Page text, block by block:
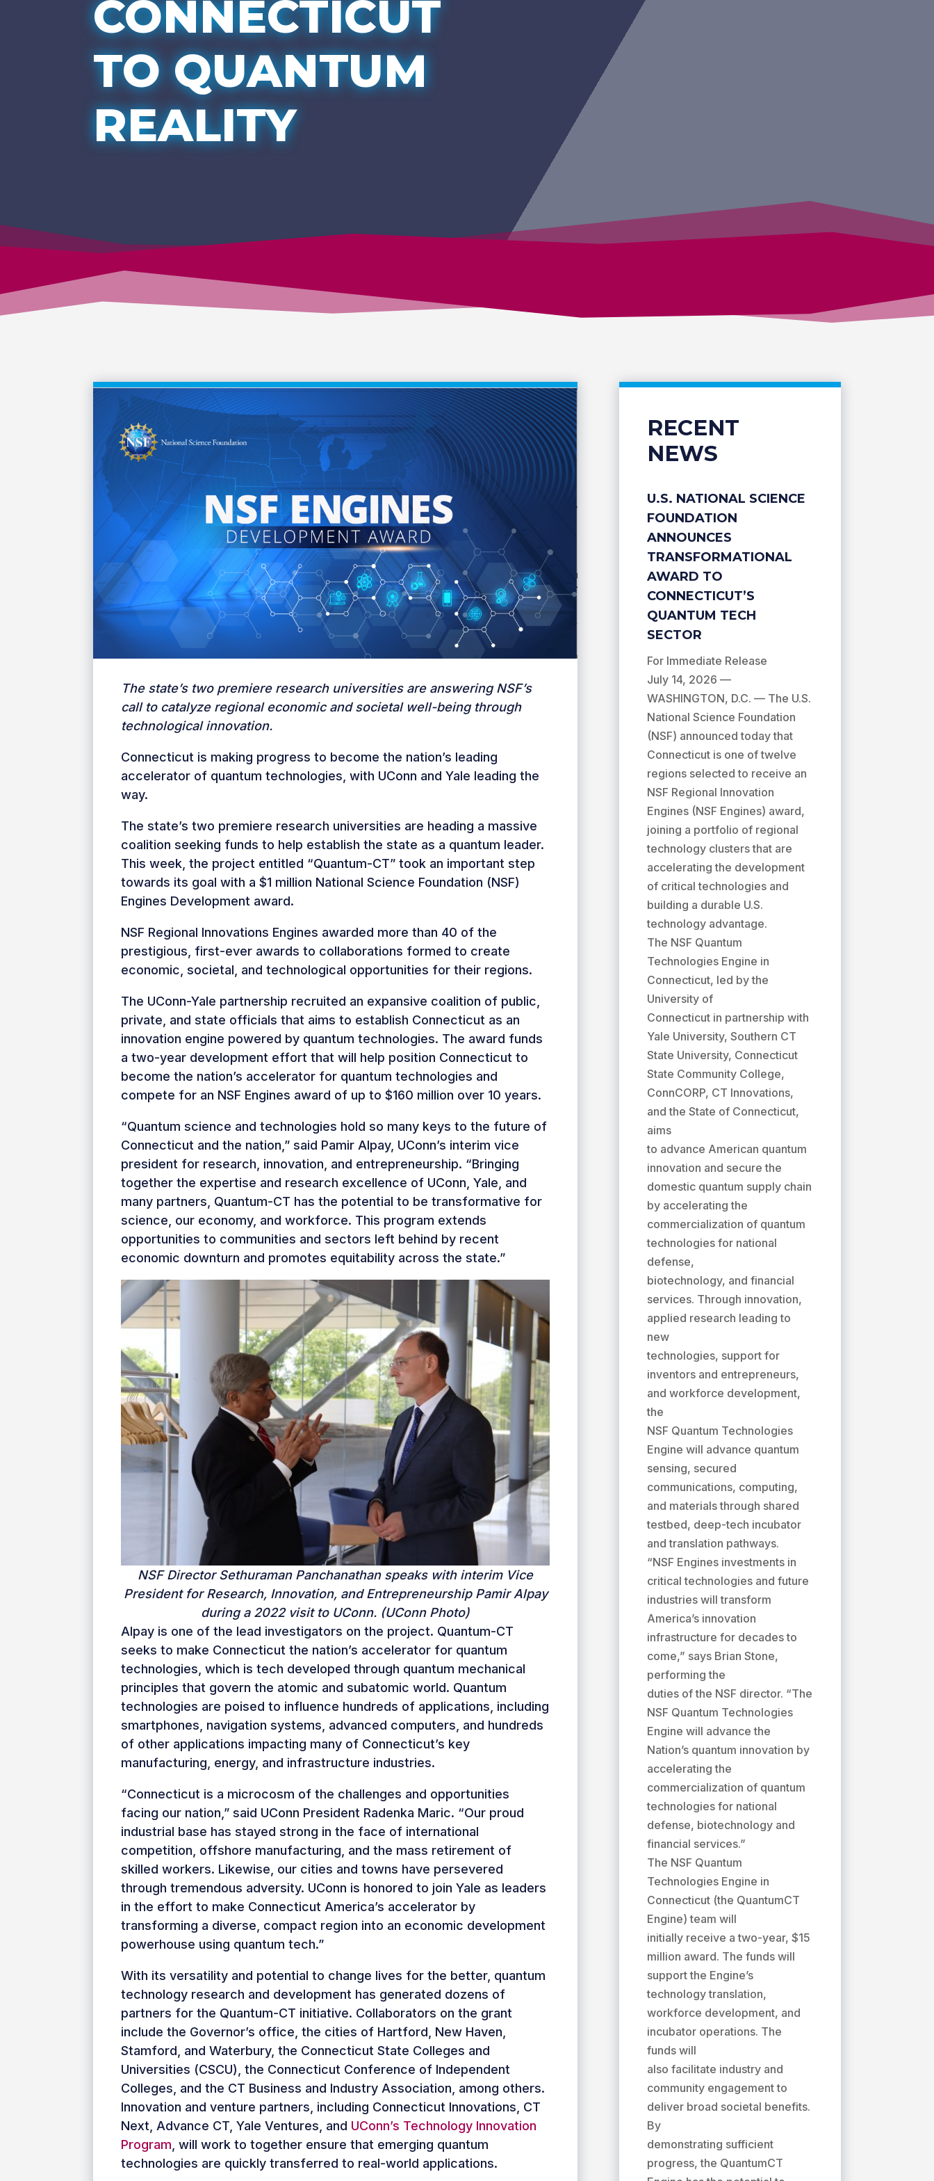
CONNECTICUT
TO QUANTUM
REALITY
The state’s two premiere research universities are answering NSF’s
call to catalyze regional economic and societal well-being through
technological innovation.
Connecticut is making progress to become the nation’s leading
accelerator of quantum technologies, with UConn and Yale leading the
way.
The state’s two premiere research universities are heading a massive
coalition seeking funds to help establish the state as a quantum leader.
This week, the project entitled “Quantum-CT” took an important step
towards its goal with a $1 million National Science Foundation (NSF)
Engines Development award.
NSF Regional Innovations Engines awarded more than 40 of the
prestigious, first-ever awards to collaborations formed to create
economic, societal, and technological opportunities for their regions.
The UConn-Yale partnership recruited an expansive coalition of public,
private, and state officials that aims to establish Connecticut as an
innovation engine powered by quantum technologies. The award funds
a two-year development effort that will help position Connecticut to
become the nation’s accelerator for quantum technologies and
compete for an NSF Engines award of up to $160 million over 10 years.
“Quantum science and technologies hold so many keys to the future of
Connecticut and the nation,” said Pamir Alpay, UConn’s interim vice
president for research, innovation, and entrepreneurship. “Bringing
together the expertise and research excellence of UConn, Yale, and
many partners, Quantum-CT has the potential to be transformative for
science, our economy, and workforce. This program extends
opportunities to communities and sectors left behind by recent
economic downturn and promotes equitability across the state.”
NSF Director Sethuraman Panchanathan speaks with interim Vice
President for Research, Innovation, and Entrepreneurship Pamir Alpay
during a 2022 visit to UConn. (UConn Photo)
Alpay is one of the lead investigators on the project. Quantum-CT
seeks to make Connecticut the nation’s accelerator for quantum
technologies, which is tech developed through quantum mechanical
principles that govern the atomic and subatomic world. Quantum
technologies are poised to influence hundreds of applications, including
smartphones, navigation systems, advanced computers, and hundreds
of other applications impacting many of Connecticut’s key
manufacturing, energy, and infrastructure industries.
“Connecticut is a microcosm of the challenges and opportunities
facing our nation,” said UConn President Radenka Maric. “Our proud
industrial base has stayed strong in the face of international
competition, offshore manufacturing, and the mass retirement of
skilled workers. Likewise, our cities and towns have persevered
through tremendous adversity. UConn is honored to join Yale as leaders
in the effort to make Connecticut America’s accelerator by
transforming a diverse, compact region into an economic development
powerhouse using quantum tech.”
With its versatility and potential to change lives for the better, quantum
technology research and development has generated dozens of
partners for the Quantum-CT initiative. Collaborators on the grant
include the Governor’s office, the cities of Hartford, New Haven,
Stamford, and Waterbury, the Connecticut State Colleges and
Universities (CSCU), the Connecticut Conference of Independent
Colleges, and the CT Business and Industry Association, among others.
Innovation and venture partners, including Connecticut Innovations, CT
Next, Advance CT, Yale Ventures, and UConn’s Technology Innovation
Program , will work to together ensure that emerging quantum
technologies are quickly transferred to real-world applications.
RECENT
NEWS
U.S. NATIONAL SCIENCE
FOUNDATION
ANNOUNCES
TRANSFORMATIONAL
AWARD TO
CONNECTICUT’S
QUANTUM TECH
SECTOR
For Immediate Release
July 14, 2026 —
WASHINGTON, D.C. — The U.S.
National Science Foundation
(NSF) announced today that
Connecticut is one of twelve
regions selected to receive an
NSF Regional Innovation
Engines (NSF Engines) award,
joining a portfolio of regional
technology clusters that are
accelerating the development
of critical technologies and
building a durable U.S.
technology advantage.
The NSF Quantum
Technologies Engine in
Connecticut, led by the
University of
Connecticut in partnership with
Yale University, Southern CT
State University, Connecticut
State Community College,
ConnCORP, CT Innovations,
and the State of Connecticut,
aims
to advance American quantum
innovation and secure the
domestic quantum supply chain
by accelerating the
commercialization of quantum
technologies for national
defense,
biotechnology, and financial
services. Through innovation,
applied research leading to
new
technologies, support for
inventors and entrepreneurs,
and workforce development,
the
NSF Quantum Technologies
Engine will advance quantum
sensing, secured
communications, computing,
and materials through shared
testbed, deep-tech incubator
and translation pathways.
“NSF Engines investments in
critical technologies and future
industries will transform
America’s innovation
infrastructure for decades to
come,” says Brian Stone,
performing the
duties of the NSF director. “The
NSF Quantum Technologies
Engine will advance the
Nation’s quantum innovation by
accelerating the
commercialization of quantum
technologies for national
defense, biotechnology and
financial services.”
The NSF Quantum
Technologies Engine in
Connecticut (the QuantumCT
Engine) team will
initially receive a two-year, $15
million award. The funds will
support the Engine’s
technology translation,
workforce development, and
incubator operations. The
funds will
also facilitate industry and
community engagement to
deliver broad societal benefits.
By
demonstrating sufficient
progress, the QuantumCT